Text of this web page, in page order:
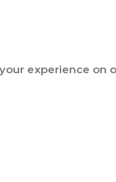
experience on